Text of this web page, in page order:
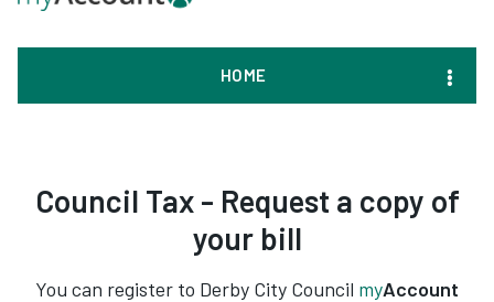
HOME
Council Tax - Request a copy of
your bill
You can register to Derby City Council myAccount